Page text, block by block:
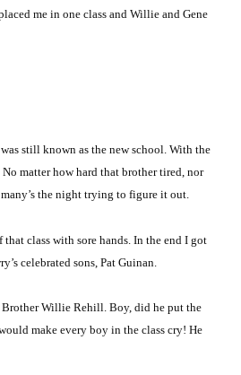
me in one class and Willie and Gene
still known as the new school.With the
No matter how hard that brother tired, nor
the night trying to figure it out.
class with sore hands. In the end I got
celebrated sons, Pat Guinan.
Brother Willie Rehill. Boy, did he put the
make every boy in the class cry! He